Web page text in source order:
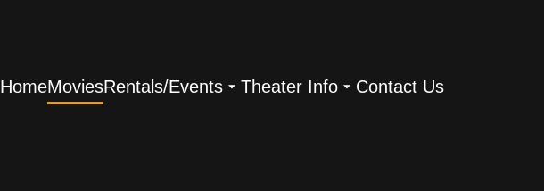
HomeMoviesRentals/Events Theater Info Contact Us